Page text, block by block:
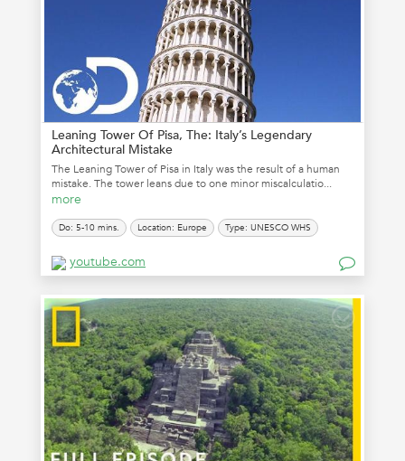
Leaning Tower Of Pisa, The: Italy’s Legendary
Architectural Mistake
The Leaning Tower of Pisa in Italy was the result of a human
mistake. The tower leans due to one minor miscalculatio...
more
Do: 5-10 mins. Location: Europe Type: UNESCO WHS
youtube.com